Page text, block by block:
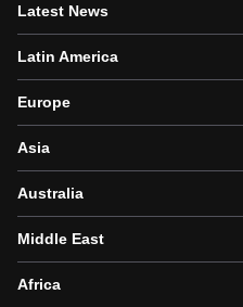
Latest News
Latin America
Europe
Asia
Australia
Middle East
Africa